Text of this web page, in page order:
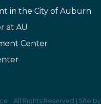
in the City of Auburn
at AU
Center
. All Rights Reserved | Site by